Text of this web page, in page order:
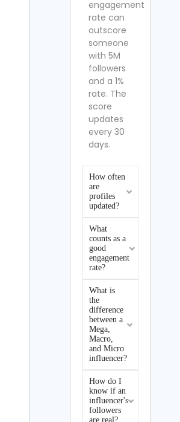
engagement
rate can
outscore
someone
with 5M
followers
and a 1%
rate. The
score
updates
every 30
days.
How often
are
profiles
updated?
What
counts as a
good
engagement
rate?
What is
the
difference
between a
Mega,
Macro,
and Micro
influencer?
How do I
know if an
influencer's
followers
are real?